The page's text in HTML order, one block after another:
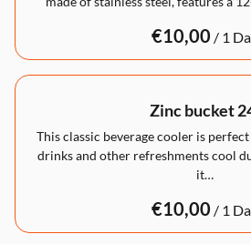
/
Zinc bucket
This classic beverage cooler is
drinks and other refreshments cool
it…
/